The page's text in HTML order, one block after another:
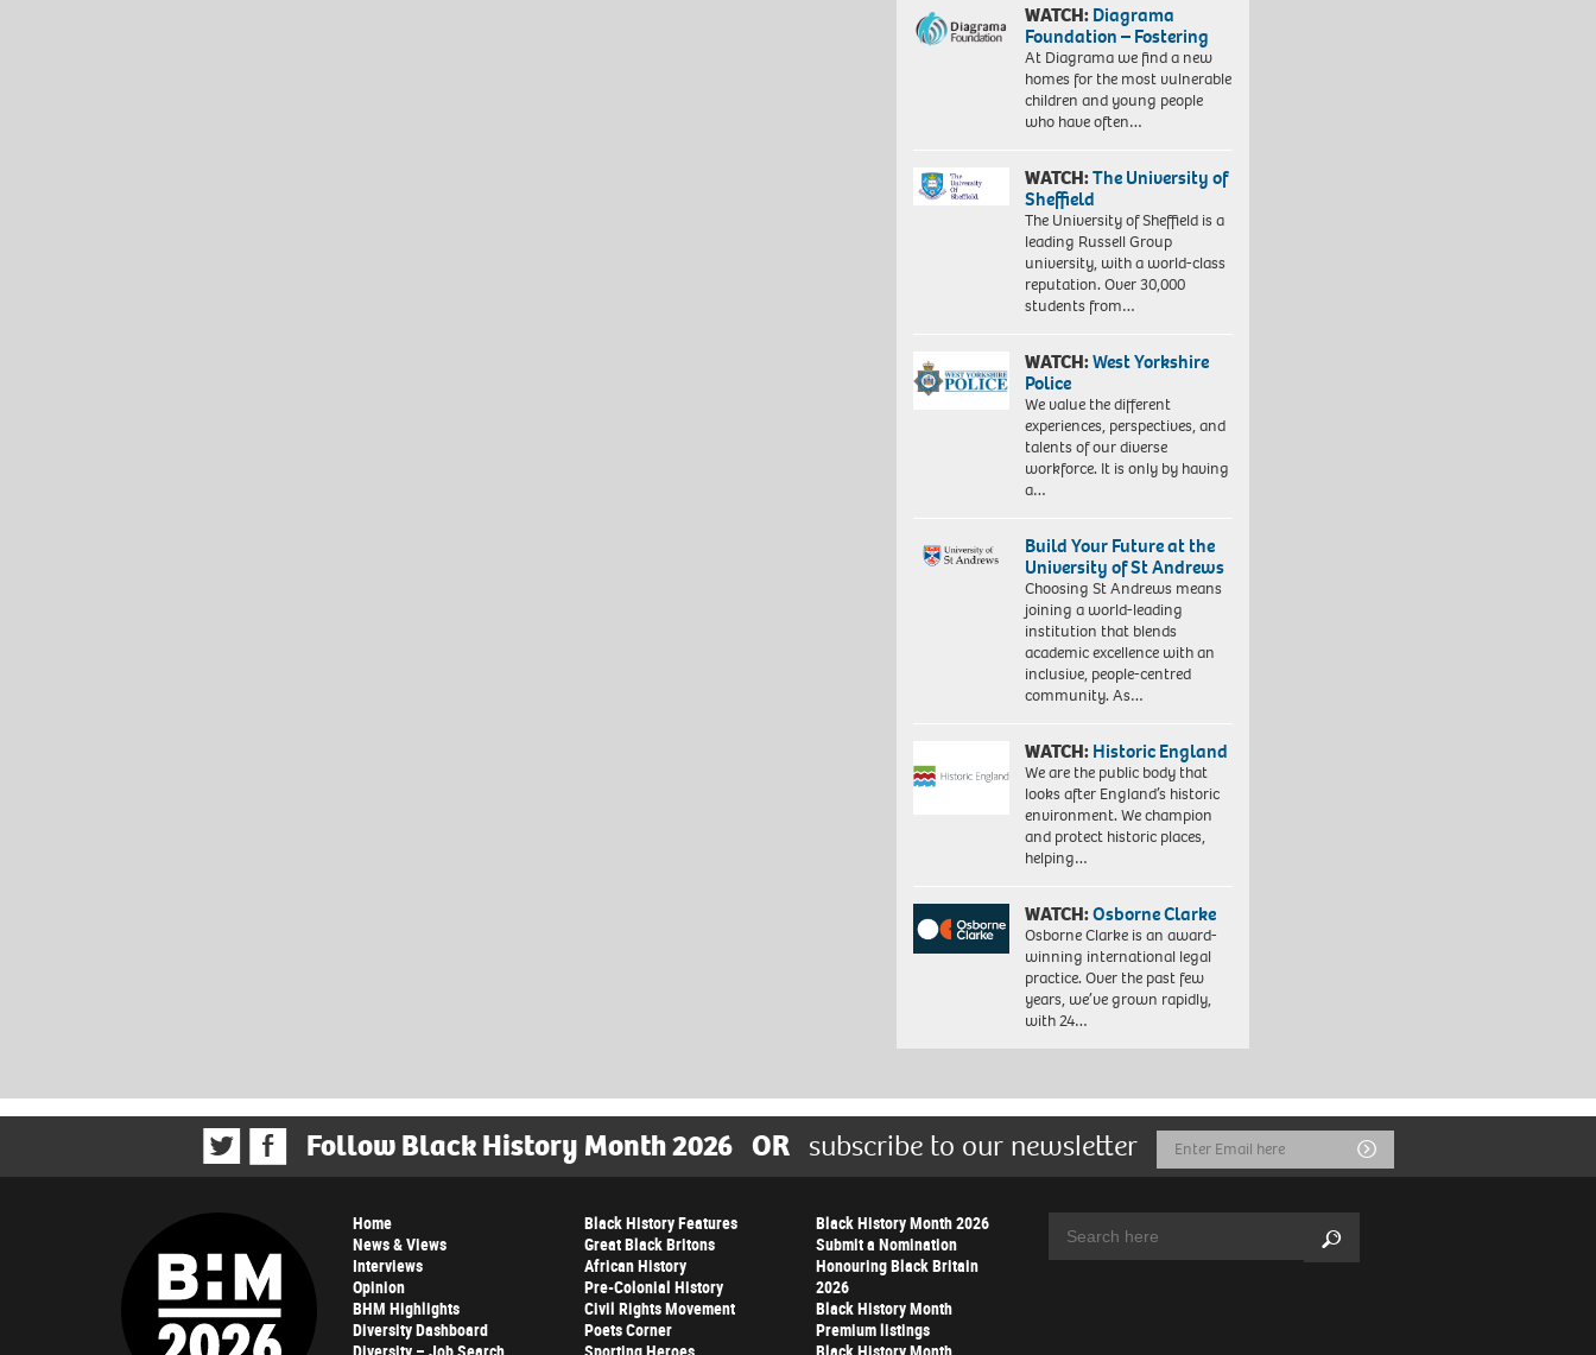
WATCH:Diagrama
Foundation – Fostering
At Diagrama we find a new
homes for the most vulnerable
children and young people
who have often…
WATCH:The University of
Sheffield
The University of Sheffield is a
leading Russell Group
university, with a world-class
reputation. Over 30,000
students from…
WATCH:West Yorkshire
Police
We value the different
experiences, perspectives, and
talents of our diverse
workforce. It is only by having
a…
Build Your Future at the
University of St Andrews
Choosing St Andrews means
joining a world-leading
institution that blends
academic excellence with an
inclusive, people-centred
community. As…
WATCH:Historic England
We are the public body that
looks after England’s historic
environment. We champion
and protect historic places,
helping…
WATCH:Osborne Clarke
Osborne Clarke is an award-
winning international legal
practice. Over the past few
years, we’ve grown rapidly,
with 24…
Follow Black History Month 2026 OR subscribe to our newsletter
Email
Address
Submit
Home
News & Views
Interviews
Opinion
BHM Highlights
Diversity Dashboard
Black History Features
Great Black Britons
African History
Pre-Colonial History
Civil Rights Movement
Poets Corner
Black History Month 2026
Submit a Nomination
Honouring Black Britain
2026
Black History Month
Premium listings
Search